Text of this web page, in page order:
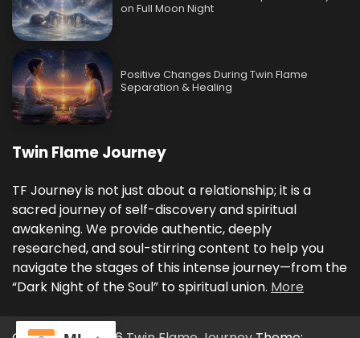
on Full Moon Night
Positive Changes During Twin Flame
Separation & Healing
Twin Flame Journey
TF Journey is not just about a relationship; it is a
sacred journey of self-discovery and spiritual
awakening. We provide authentic, deeply
researched, and soul-stirring content to help you
navigate the stages of this intense journey—from the
“Dark Night of the Soul” to spiritual union. More